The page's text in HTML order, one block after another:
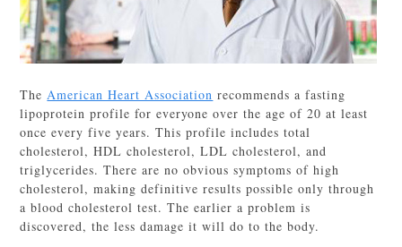
TheAmerican Heart Association recommends a fasting
lipoprotein profile for everyone over the age of 20 at least
once every five years. This profile includes total
cholesterol, HDL cholesterol, LDL cholesterol, and
triglycerides. There are no obvious symptoms of high
cholesterol, making definitive results possible only through
a blood cholesterol test. The earlier a problem is
discovered, the less damage it will do to the body.